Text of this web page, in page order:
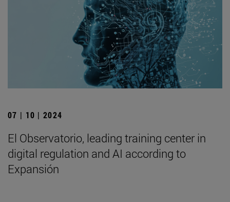
07 | 10 | 2024
El Observatorio, leading training center in
digital regulation and AI according to
Expansión